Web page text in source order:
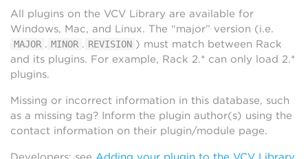
All plugins on the VCV Library are available for
Windows, Mac, and Linux. The “major” version (i.e.
MAJOR . MINOR . REVISION ) must match between Rack
and its plugins. For example, Rack 2.* can only load 2.*
plugins.
Missing or incorrect information in this database, such
as a missing tag? Inform the plugin author(s) using the
contact information on their plugin/module page.